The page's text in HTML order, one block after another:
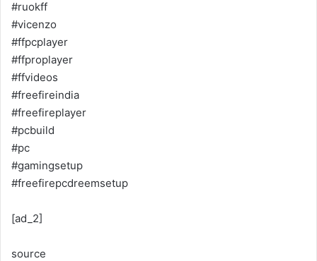
#ruokff
#vicenzo
#ffpcplayer
#ffproplayer
#ffvideos
#freefireindia
#freefireplayer
#pcbuild
#pc
#gamingsetup
#freefirepcdreemsetup
[ad_2]
source